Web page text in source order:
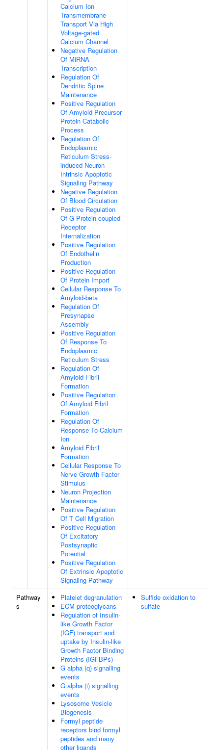
Calcium Ion
Transmembrane
Transport Via High
Voltage-gated
Calcium Channel
Negative Regulation
Of MiRNA
Transcription
Regulation Of
Dendritic Spine
Maintenance
Positive Regulation
Of Amyloid Precursor
Protein Catabolic
Process
Regulation Of
Endoplasmic
Reticulum Stress-
induced Neuron
Intrinsic Apoptotic
Signaling Pathway
Negative Regulation
Of Blood Circulation
Positive Regulation
Of G Protein-coupled
Receptor
Internalization
Positive Regulation
Of Endothelin
Production
Positive Regulation
Of Protein Import
Cellular Response To
Amyloid-beta
Regulation Of
Presynapse
Assembly
Positive Regulation
Of Response To
Endoplasmic
Reticulum Stress
Regulation Of
Amyloid Fibril
Formation
Positive Regulation
Of Amyloid Fibril
Formation
Regulation Of
Response To Calcium
Ion
Amyloid Fibril
Formation
Cellular Response To
Nerve Growth Factor
Stimulus
Neuron Projection
Maintenance
Positive Regulation
Of T Cell Migration
Positive Regulation
Of Excitatory
Postsynaptic
Potential
Positive Regulation
Of Extrinsic Apoptotic
Signaling Pathway
Pathway
s
Platelet degranulation
ECM proteoglycans
Regulation of Insulin-
like Growth Factor
(IGF) transport and
uptake by Insulin-like
Growth Factor Binding
Proteins (IGFBPs)
G alpha (q) signalling
events
G alpha (i) signalling
events
Lysosome Vesicle
Biogenesis
Formyl peptide
receptors bind formyl
peptides and many
other ligands
Sulfide oxidation to
sulfate